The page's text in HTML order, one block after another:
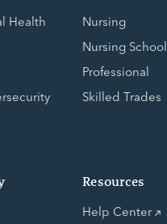
Health
Nursing
Nursing School
Professional
Skilled Trades
Resources
Help Center